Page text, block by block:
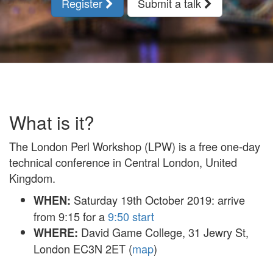
What is it?
The London Perl Workshop (LPW) is a free one-day
technical conference in Central London, United
Kingdom.
WHEN: Saturday 19th October 2019: arrive
from 9:15 for a9:50 start
WHERE: David Game College, 31 Jewry St,
London EC3N 2ET (map)